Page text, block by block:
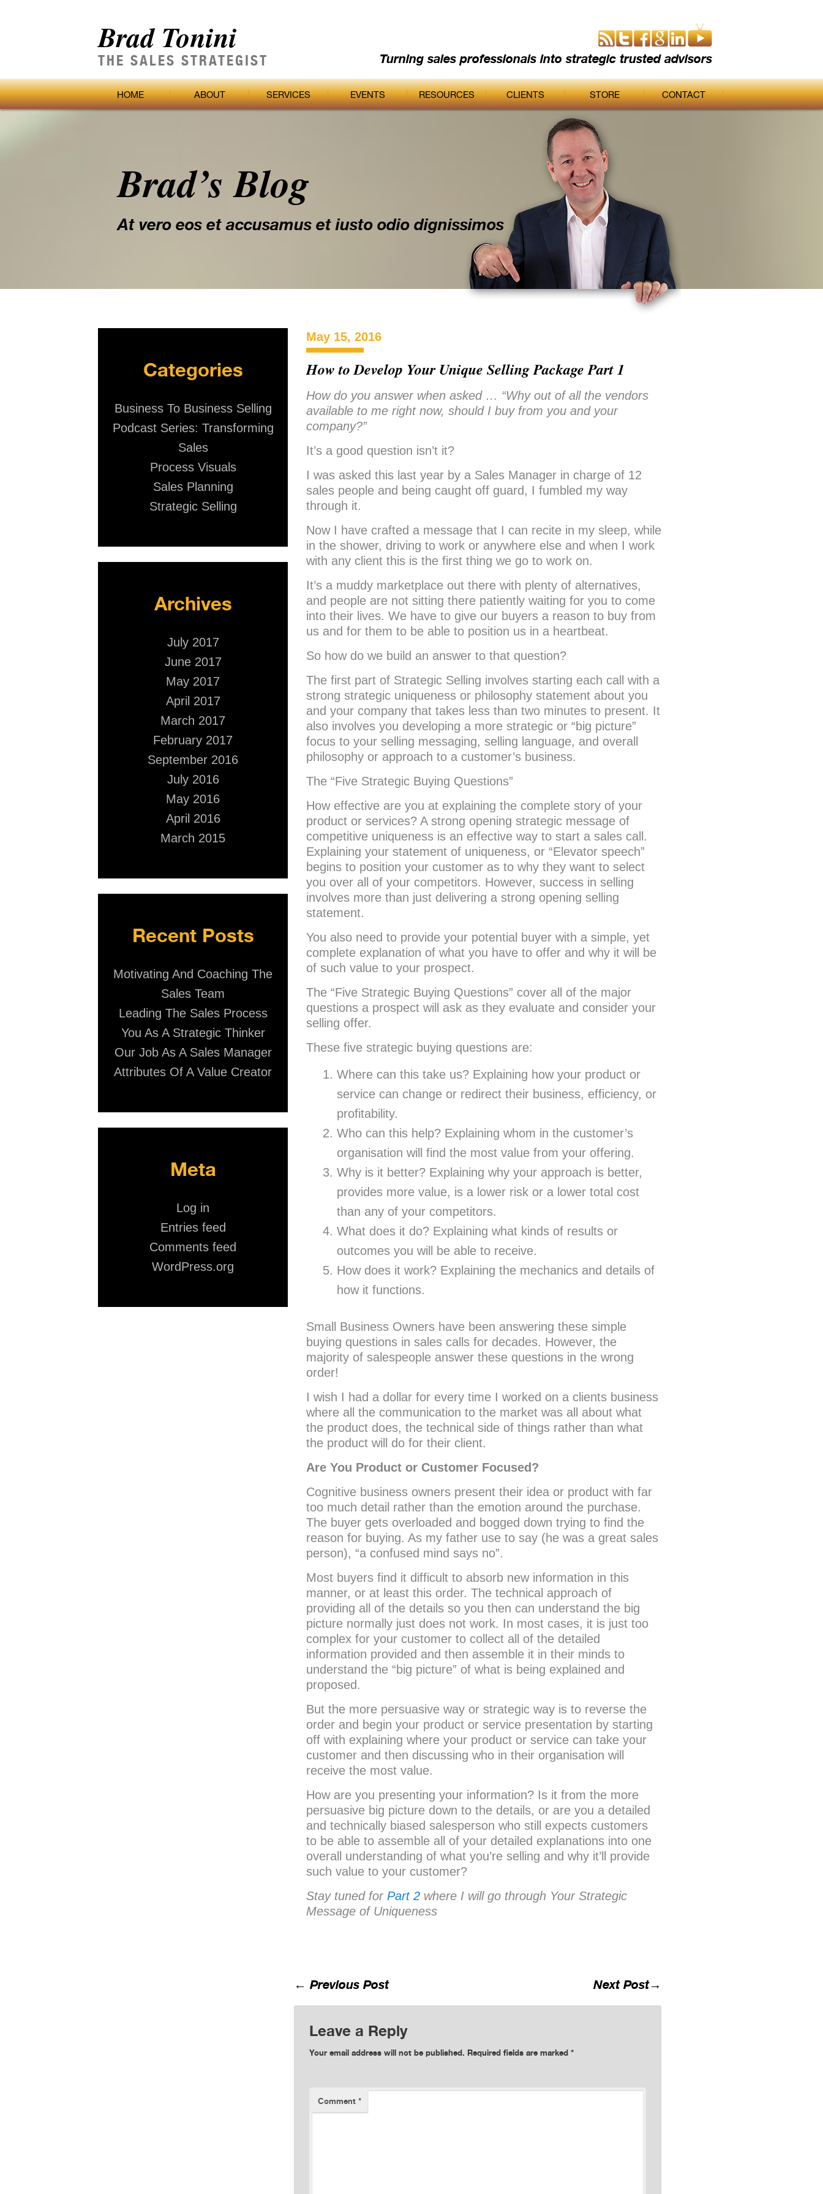
Brad Tonini
THE SALES STRATEGIST Turning sales professionals into strategic trusted advisors
HOME ABOUT SERVICES EVENTS RESOURCES CLIENTS STORE CONTACT
Brad’s Blog
At vero eos et accusamus et iusto odio dignissimos
May 15, 2016
How to Develop Your Unique Selling Package Part 1
How do you answer when asked … “Why out of all the vendors
available to me right now, should I buy from you and your
company?”
It’s a good question isn’t it?
I was asked this last year by a Sales Manager in charge of 12
sales people and being caught off guard, I fumbled my way
through it.
Now I have crafted a message that I can recite in my sleep, while
in the shower, driving to work or anywhere else and when I work
with any client this is the first thing we go to work on.
It’s a muddy marketplace out there with plenty of alternatives,
and people are not sitting there patiently waiting for you to come
into their lives. We have to give our buyers a reason to buy from
us and for them to be able to position us in a heartbeat.
So how do we build an answer to that question?
The first part of Strategic Selling involves starting each call with a
strong strategic uniqueness or philosophy statement about you
and your company that takes less than two minutes to present. It
also involves you developing a more strategic or “big picture”
focus to your selling messaging, selling language, and overall
philosophy or approach to a customer’s business.
The “Five Strategic Buying Questions”
How effective are you at explaining the complete story of your
product or services? A strong opening strategic message of
competitive uniqueness is an effective way to start a sales call.
Explaining your statement of uniqueness, or “Elevator speech”
begins to position your customer as to why they want to select
you over all of your competitors. However, success in selling
involves more than just delivering a strong opening selling
statement.
You also need to provide your potential buyer with a simple, yet
complete explanation of what you have to offer and why it will be
of such value to your prospect.
The “Five Strategic Buying Questions” cover all of the major
questions a prospect will ask as they evaluate and consider your
selling offer.
These five strategic buying questions are:
Where can this take us? Explaining how your product or
service can change or redirect their business, efficiency, or
profitability.
Who can this help? Explaining whom in the customer’s
organisation will find the most value from your offering.
Why is it better? Explaining why your approach is better,
provides more value, is a lower risk or a lower total cost
than any of your competitors.
What does it do? Explaining what kinds of results or
outcomes you will be able to receive.
How does it work? Explaining the mechanics and details of
how it functions.
Small Business Owners have been answering these simple
buying questions in sales calls for decades. However, the
majority of salespeople answer these questions in the wrong
order!
I wish I had a dollar for every time I worked on a clients business
where all the communication to the market was all about what
the product does, the technical side of things rather than what
the product will do for their client.
Are You Product or Customer Focused?
Cognitive business owners present their idea or product with far
too much detail rather than the emotion around the purchase.
The buyer gets overloaded and bogged down trying to find the
reason for buying. As my father use to say (he was a great sales
person), “a confused mind says no”.
Most buyers find it difficult to absorb new information in this
manner, or at least this order. The technical approach of
providing all of the details so you then can understand the big
picture normally just does not work. In most cases, it is just too
complex for your customer to collect all of the detailed
information provided and then assemble it in their minds to
understand the “big picture” of what is being explained and
proposed.
But the more persuasive way or strategic way is to reverse the
order and begin your product or service presentation by starting
off with explaining where your product or service can take your
customer and then discussing who in their organisation will
receive the most value.
How are you presenting your information? Is it from the more
persuasive big picture down to the details, or are you a detailed
and technically biased salesperson who still expects customers
to be able to assemble all of your detailed explanations into one
overall understanding of what you’re selling and why it’ll provide
such value to your customer?
Stay tuned for Part 2 where I will go through Your Strategic
Message of Uniqueness
← Previous Post Next Post→
Leave a Reply
Your email address will not be published. Required fields are marked*
Comment*
Categories
Business To Business Selling
Podcast Series: Transforming
Sales
Process Visuals
Sales Planning
Strategic Selling
Archives
July 2017
June 2017
May 2017
April 2017
March 2017
February 2017
September 2016
July 2016
May 2016
April 2016
March 2015
Recent Posts
Motivating And Coaching The
Sales Team
Leading The Sales Process
You As A Strategic Thinker
Our Job As A Sales Manager
Attributes Of A Value Creator
Meta
Log in
Entries feed
Comments feed
WordPress.org